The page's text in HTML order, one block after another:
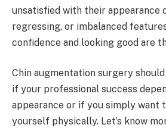
unsatisfied with their appearance
regressing, or imbalanced
confidence and looking good are
Chin augmentation surgery
if your professional success
appearance or if you simply want
yourself physically. Let’s know